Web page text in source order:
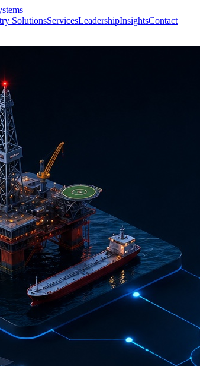
SolutionsServicesLeadershipInsightsContact